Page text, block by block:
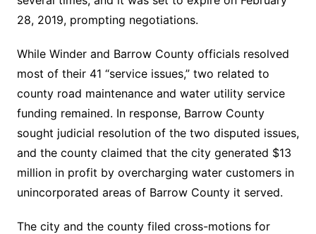
28, 2019, prompting negotiations.
While Winder and Barrow County officials resolved
most of their 41 “service issues,” two related to
county road maintenance and water utility service
funding remained. In response, Barrow County
sought judicial resolution of the two disputed issues,
and the county claimed that the city generated $13
million in profit by overcharging water customers in
unincorporated areas of Barrow County it served.
The city and the county filed cross-motions for